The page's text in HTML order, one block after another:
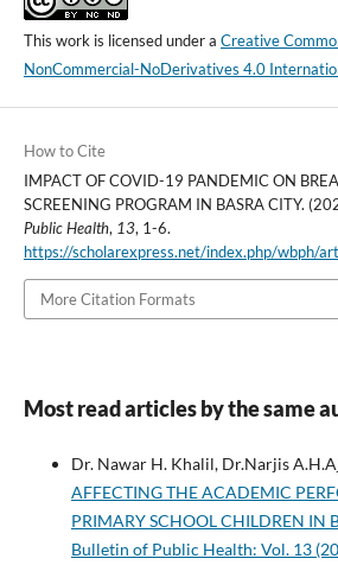
This work is licensed under a Creative
NonCommercial-NoDerivatives 4.0
How to Cite
IMPACT OF COVID-19 PANDEMIC ON
SCREENING PROGRAM IN BASRA CITY.
Public Health, 13, 1-6.
https://scholarexpress.net/index.php/wbph/
More Citation Formats
Most read articles by the same
Dr. Nawar H. Khalil, Dr.Narjis
AFFECTING THE ACADEMIC
PRIMARY SCHOOL CHILDREN IN
Bulletin of Public Health: Vol. 13